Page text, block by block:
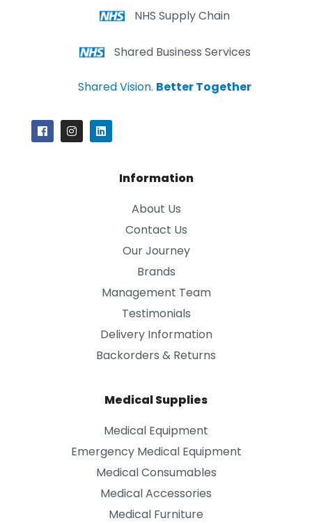
NHS Supply Chain
Shared Business Services
Shared Vision. Better Together
Information
About Us
Contact Us
Our Journey
Brands
Management Team
Testimonials
Delivery Information
Backorders & Returns
Medical Supplies
Medical Equipment
Emergency Medical Equipment
Medical Consumables
Medical Accessories
Medical Furniture